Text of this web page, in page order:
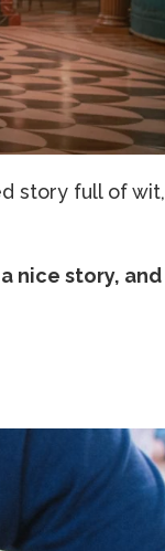
story full of wit,
nice story, and